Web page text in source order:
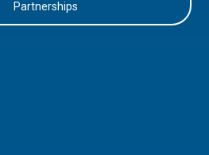
Partnerships